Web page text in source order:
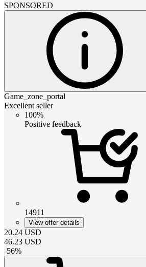
SPONSORED
Game_zone_portal
Excellent seller
100%
Positive feedback
14911
View offer details
20.24 USD
46.23 USD
-56%